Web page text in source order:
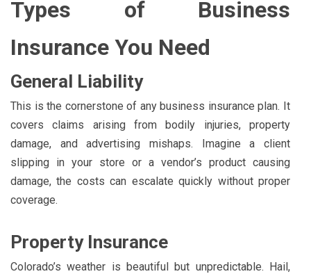
Types of Business
Insurance You Need
General Liability
This is the cornerstone of any business insurance plan. It
covers claims arising from bodily injuries, property
damage, and advertising mishaps. Imagine a client
slipping in your store or a vendor’s product causing
damage, the costs can escalate quickly without proper
coverage.
Property Insurance
Colorado’s weather is beautiful but unpredictable. Hail,